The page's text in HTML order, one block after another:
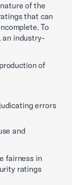
of the
that can
To
an industry-
of
errors
and
fairness in
ratings